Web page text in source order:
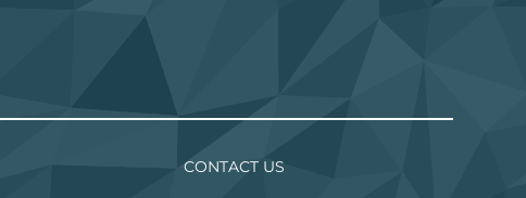
CONTACT US